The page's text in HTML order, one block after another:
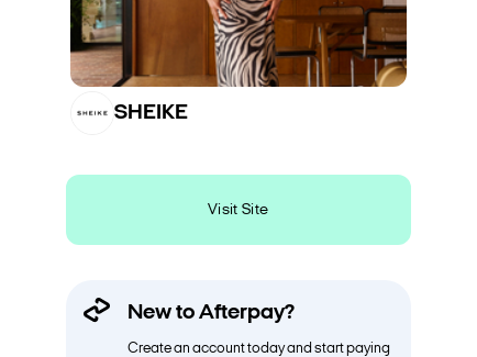
SHEIKE
Visit Site
New to Afterpay?
Create an account today and start paying